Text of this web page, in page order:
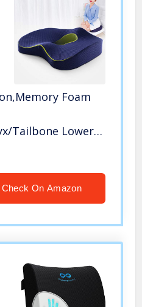
Foam
Tailbone Lower
for Home Office
Check On Amazon